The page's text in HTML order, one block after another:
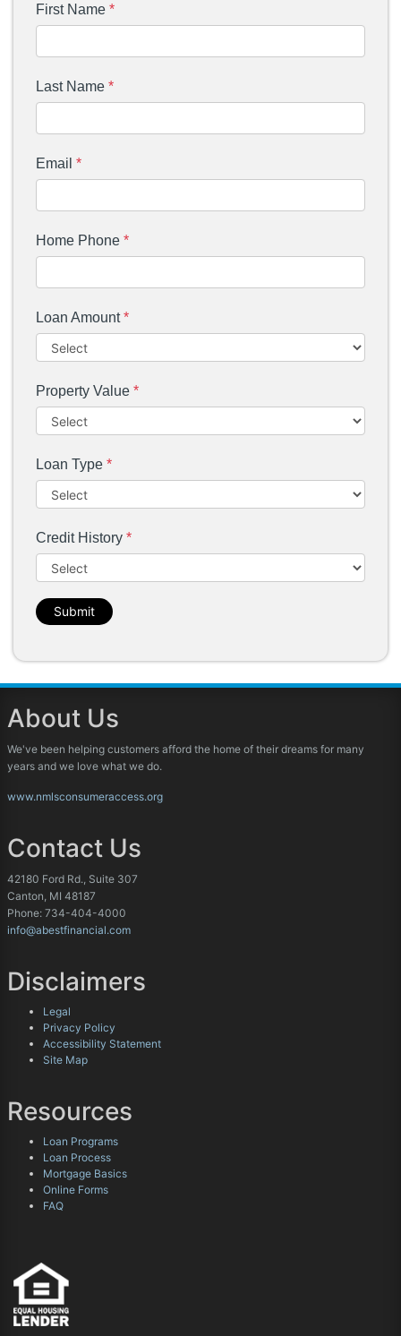
First Name *
Last Name *
Email *
Home Phone *
Loan Amount*
Property Value *
Loan Type *
Credit History *
Submit
About Us
We've been helping customers afford the home of their dreams for many
years and we love what we do.
www.nmlsconsumeraccess.org
Contact Us
42180 Ford Rd., Suite 307
Canton, MI 48187
Phone: 734-404-4000
info@abestfinancial.com
Disclaimers
Legal
Privacy Policy
Accessibility Statement
Site Map
Resources
Loan Programs
Loan Process
Mortgage Basics
Online Forms
FAQ